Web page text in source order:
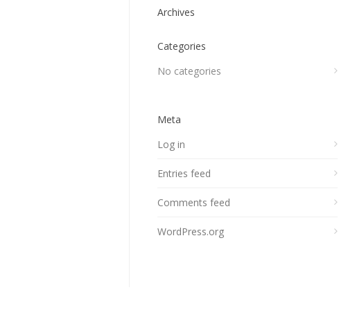
Archives
Categories
No categories
Meta
Log in
Entries feed
Comments feed
WordPress.org